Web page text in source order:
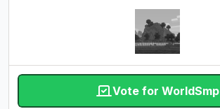
Vote for WorldSmp